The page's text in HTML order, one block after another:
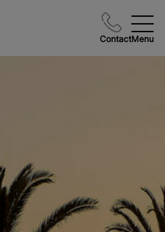
ContactMenu